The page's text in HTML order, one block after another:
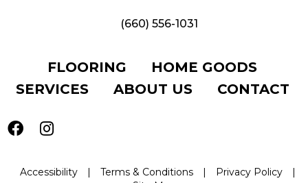
(660) 556-1031
FLOORING
HOME GOODS
SERVICES
ABOUT US CONTACT
Accessibility | Terms & Conditions | Privacy Policy
|